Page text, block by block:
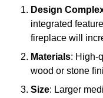
Design
integrated
fireplace will
Materials: High-
wood or stone
Size: Larger